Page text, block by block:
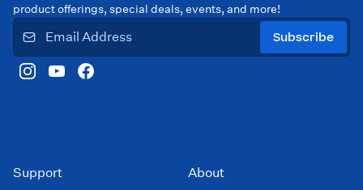
product offerings, special deals, events, and more!
Subscribe
Support About